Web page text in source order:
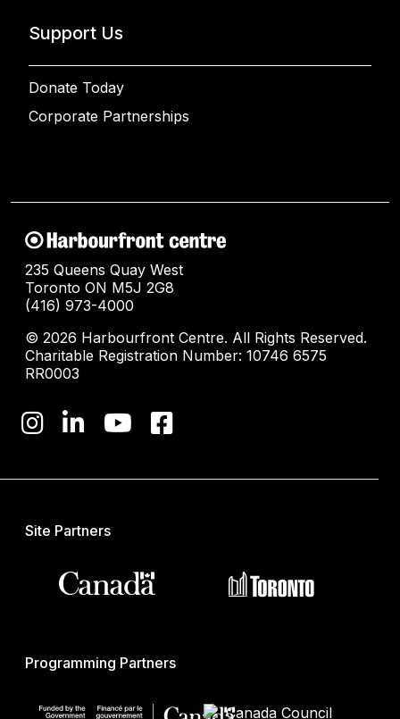
Support Us
Donate Today
Corporate Partnerships
235 Queens Quay West
Toronto ON M5J 2G8
(416) 973-4000
© 2026 Harbourfront Centre. All Rights Reserved.
Charitable Registration Number: 10746 6575
RR0003
Site Partners
Programming Partners